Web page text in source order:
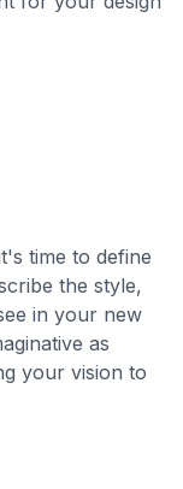
time to define
the style,
in your new
as
your vision to